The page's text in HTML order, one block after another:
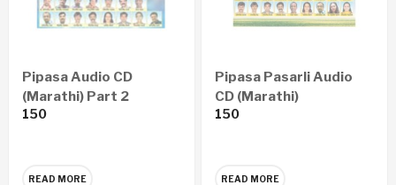
Pipasa Audio CD
(Marathi) Part 2
150
READ MORE
Pipasa Pasarli Audio
CD (Marathi)
150
READ MORE